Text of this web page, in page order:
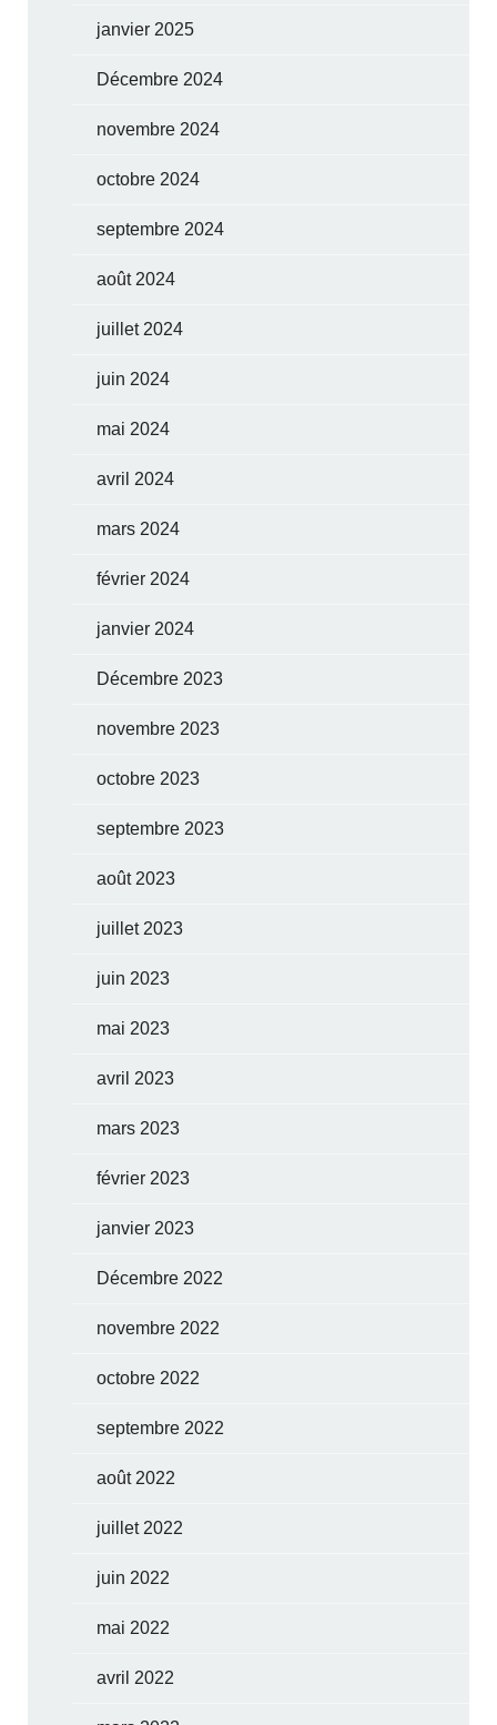
janvier 2025
Décembre 2024
novembre 2024
octobre 2024
septembre 2024
août 2024
juillet 2024
juin 2024
mai 2024
avril 2024
mars 2024
février 2024
janvier 2024
Décembre 2023
novembre 2023
octobre 2023
septembre 2023
août 2023
juillet 2023
juin 2023
mai 2023
avril 2023
mars 2023
février 2023
janvier 2023
Décembre 2022
novembre 2022
octobre 2022
septembre 2022
août 2022
juillet 2022
juin 2022
mai 2022
avril 2022